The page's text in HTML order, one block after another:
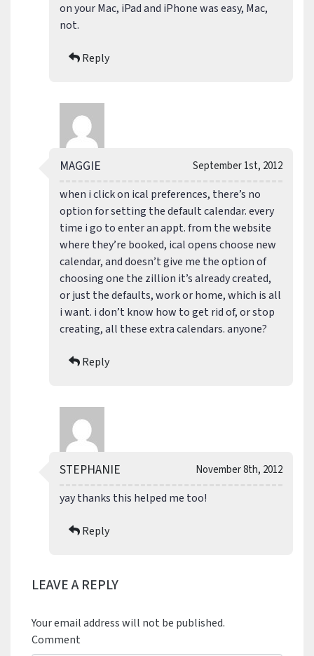
on your Mac, iPad and iPhone was easy, Mac,
not.
Reply
September 1st, 2012
MAGGIE
when i click on ical preferences, there’s no
option for setting the default calendar. every
time i go to enter an appt. from the website
where they’re booked, ical opens choose new
calendar, and doesn’t give me the option of
choosing one the zillion it’s already created,
or just the defaults, work or home, which is all
i want. i don’t know how to get rid of, or stop
creating, all these extra calendars. anyone?
Reply
November 8th, 2012
STEPHANIE
yay thanks this helped me too!
Reply
LEAVE A REPLY
Your email address will not be published.
Comment